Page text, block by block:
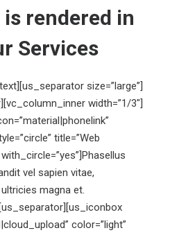
is rendered in
Services
size=”large”]
width=”1/3″]
title=”Web
vel sapien vitae,
magna et.
color=”light”